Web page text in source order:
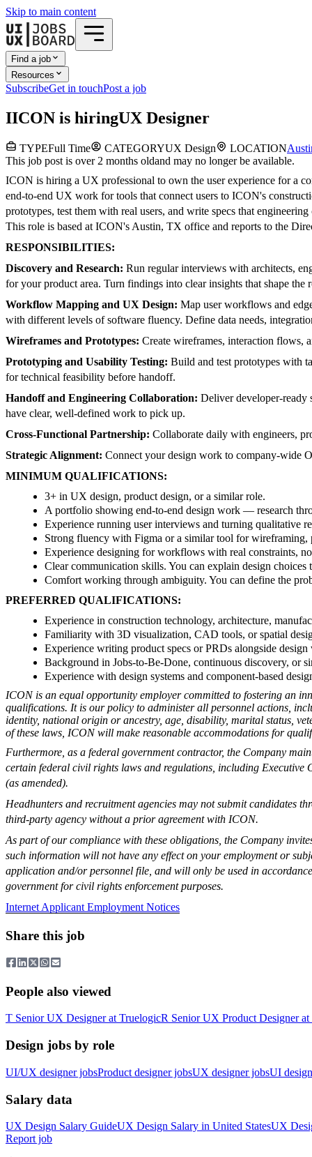
Skip to main content
Find a job
Resources
SubscribeGet in touchPost a job
IICON is hiringUX Designer
TYPEFull Time CATEGORYUX Design LOCATION
This job post is over 2 months oldand may no longer be available.
ICON is hiring a UX professional to own the user experience for a
end-to-end UX work for tools that connect users to ICON's
prototypes, test them with real users, and write specs that
This role is based at ICON's Austin, TX office and reports to the
RESPONSIBILITIES:
Discovery and Research: Run regular interviews with architects,
for your product area. Turn findings into clear insights that shape the
Workflow Mapping and UX Design: Map user workflows and
with different levels of software fluency. Define data needs,
Wireframes and Prototypes: Create wireframes, interaction flows,
Prototyping and Usability Testing: Build and test prototypes with
for technical feasibility before handoff.
Handoff and Engineering Collaboration: Deliver developer-ready
have clear, well-defined work to pick up.
Cross-Functional Partnership: Collaborate daily with engineers,
Strategic Alignment: Connect your design work to company-wide
MINIMUM QUALIFICATIONS:
3+ in UX design, product design, or a similar role.
A portfolio showing end-to-end design work — research
Experience running user interviews and turning qualitative
Strong fluency with Figma or a similar tool for wireframing,
Experience designing for workflows with real constraints,
Clear communication skills. You can explain design choices
Comfort working through ambiguity. You can define the
PREFERRED QUALIFICATIONS:
Experience in construction technology, architecture,
Familiarity with 3D visualization, CAD tools, or spatial
Experience writing product specs or PRDs alongside
Background in Jobs-to-Be-Done, continuous discovery, or
Experience with design systems and component-based
ICON is an equal opportunity employer committed to fostering an
qualifications. It is our policy to administer all personnel actions,
identity, national origin or ancestry, age, disability, marital status,
of these laws, ICON will make reasonable accommodations for
Furthermore, as a federal government contractor, the Company
certain federal civil rights laws and regulations, including Executive
(as amended).
Headhunters and recruitment agencies may not submit candidates
third-party agency without a prior agreement with ICON.
As part of our compliance with these obligations, the Company
such information will not have any effect on your employment or
application and/or personnel file, and will only be used in
government for civil rights enforcement purposes.
Internet Applicant Employment Notices
Share this job
People also viewed
T Senior UX Designerat TruelogicR Senior UX Product Designerat
Design jobs by role
UI/UX designer jobsProduct designer jobsUX designer jobsUI
Salary data
UX Design Salary GuideUX Design Salary in United StatesUX
Report job